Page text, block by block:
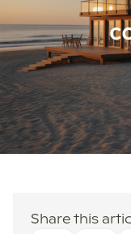
Share this